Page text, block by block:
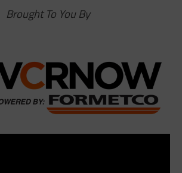
Brought To You By